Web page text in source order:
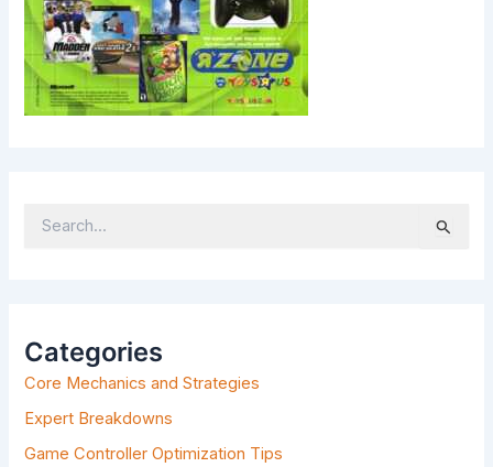
H
F
O
R
Categories
Core Mechanics and Strategies
Expert Breakdowns
Game Controller Optimization Tips